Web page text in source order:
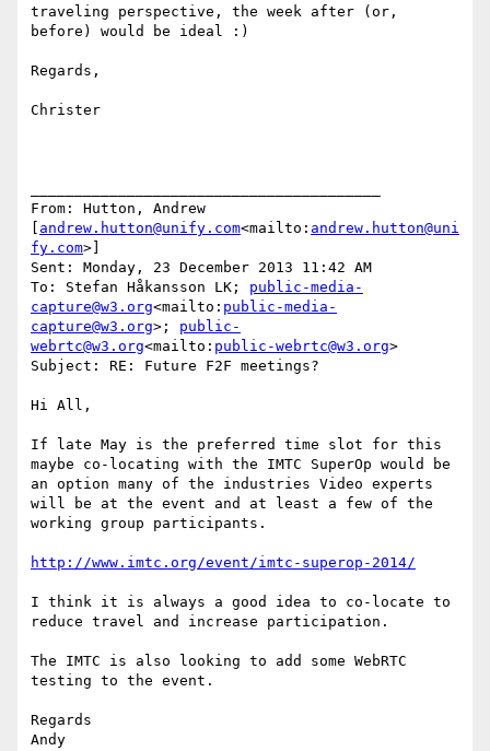
traveling perspective, the week after (or,
before) would be ideal :)
Regards,
Christer
From: Hutton, Andrew
andrew.hutton@unify.com<mailto: andrew.hutton@uni
fy.com>]
Sent: Monday, 23 December 2013 11:42 AM
To: Stefan Håkansson LK; public-media-
capture@w3.org<mailto: public-media-
capture@w3.org>; public-
webrtc@w3.org<mailto: public-webrtc@w3.org>
Subject: RE: Future F2F meetings?
Hi All,
If late May is the preferred time slot for this
maybe co-locating with the IMTC SuperOp would be
an option many of the industries Video experts
will be at the event and at least a few of the
working group participants.
http://www.imtc.org/event/imtc-superop-2014/
I think it is always a good idea to co-locate to
reduce travel and increase participation.
The IMTC is also looking to add some WebRTC
testing to the event.
Regards
Andy